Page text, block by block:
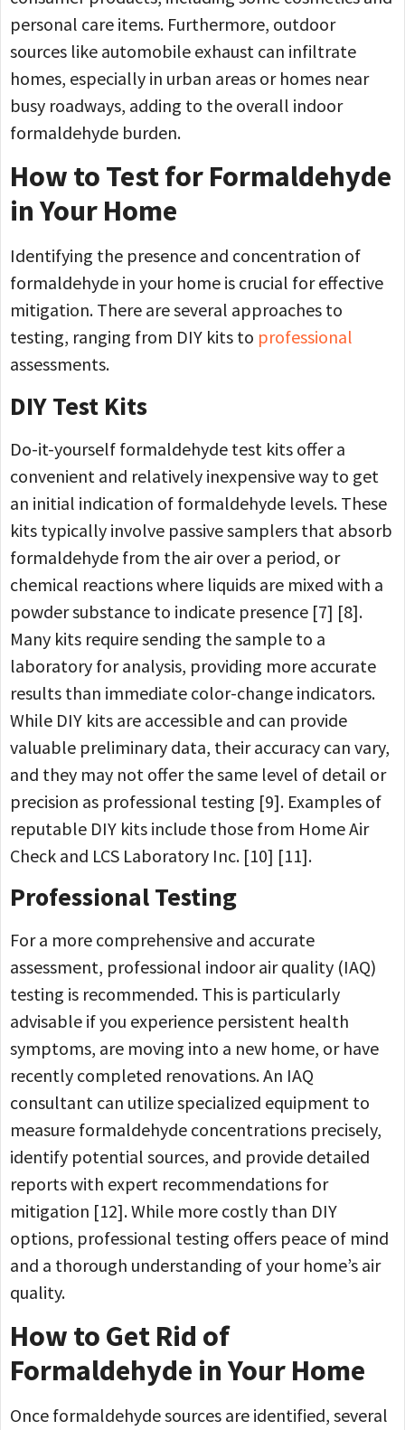
personal care items. Furthermore, outdoor
sources like automobile exhaust can infiltrate
homes, especially in urban areas or homes near
busy roadways, adding to the overall indoor
formaldehyde burden.
How to Test for Formaldehyde
in Your Home
Identifying the presence and concentration of
formaldehyde in your home is crucial for effective
mitigation. There are several approaches to
testing, ranging from DIY kits to professional
assessments.
DIY Test Kits
Do-it-yourself formaldehyde test kits offer a
convenient and relatively inexpensive way to get
an initial indication of formaldehyde levels. These
kits typically involve passive samplers that absorb
formaldehyde from the air over a period, or
chemical reactions where liquids are mixed with a
powder substance to indicate presence [7] [8].
Many kits require sending the sample to a
laboratory for analysis, providing more accurate
results than immediate color-change indicators.
While DIY kits are accessible and can provide
valuable preliminary data, their accuracy can vary,
and they may not offer the same level of detail or
precision as professional testing [9]. Examples of
reputable DIY kits include those from Home Air
Check and LCS Laboratory Inc. [10] [11].
Professional Testing
For a more comprehensive and accurate
assessment, professional indoor air quality (IAQ)
testing is recommended. This is particularly
advisable if you experience persistent health
symptoms, are moving into a new home, or have
recently completed renovations. An IAQ
consultant can utilize specialized equipment to
measure formaldehyde concentrations precisely,
identify potential sources, and provide detailed
reports with expert recommendations for
mitigation [12]. While more costly than DIY
options, professional testing offers peace of mind
and a thorough understanding of your home’s air
quality.
How to Get Rid of
Formaldehyde in Your Home
Once formaldehyde sources are identified, several